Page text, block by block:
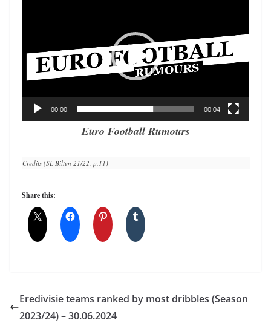
00:00 00:04
Euro Football Rumours
Credits (SL Bilten 21/22, p.11)
Share this:
Eredivisie teams ranked by most dribbles (Season
2023/24) – 30.06.2024